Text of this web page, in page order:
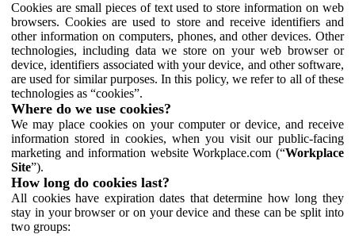
Cookies are small pieces of text used to store information on web
browsers. Cookies are used to store and receive identifiers and
other information on computers, phones, and other devices. Other
technologies, including data we store on your web browser or
device, identifiers associated with your device, and other software,
are used for similar purposes. In this policy, we refer to all of these
technologies as “cookies”.
Where do we use cookies?
We may place cookies on your computer or device, and receive
information stored in cookies, when you visit our public-facing
marketing and information website Workplace.com (“Workplace
Site”).
How long do cookies last?
All cookies have expiration dates that determine how long they
stay in your browser or on your device and these can be split into
two groups: